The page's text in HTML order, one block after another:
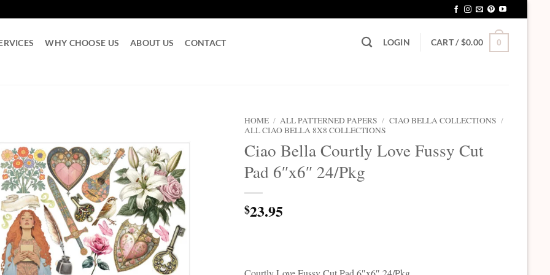
WHY CHOOSE US ABOUT US CONTACT LOGIN CART /$0.00 0
HOME / ALL PATTERNED PAPERS / CIAO BELLA COLLECTIONS /
ALL CIAO BELLA 8X8 COLLECTIONS
Ciao Bella Courtly Love Fussy Cut
Pad 6″x6″ 24/Pkg
$23.95